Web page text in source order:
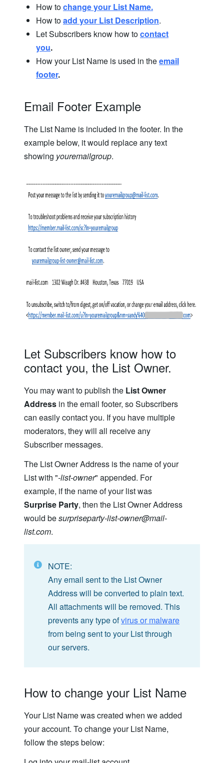
How tochange your List Name.
How toadd your List Description.
Let Subscribers know how tocontact
you.
How your List Name is used in theemail
footer.
Email Footer Example
The List Name is included in the footer. In the
example below, it would replace any text
showing youremailgroup.
Let Subscribers know how to
contact you, the List Owner.
You may want to publish the List Owner
Address in the email footer, so Subscribers
can easily contact you. If you have multiple
moderators, they will all receive any
Subscriber messages.
The List Owner Address is the name of your
List with "-list-owner" appended. For
example, if the name of your list was
Surprise Party, then the List Owner Address
would besurpriseparty-list-owner@mail-
list.com.
NOTE:
Any email sent to the List Owner
Address will be converted to plain text.
All attachments will be removed. This
prevents any type ofvirus or malware
from being sent to your List through
our servers.
How to change your List Name
Your List Name was created when we added
your account. To change your List Name,
follow the steps below: